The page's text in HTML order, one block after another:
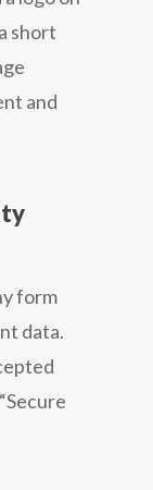
short
and
form
data.